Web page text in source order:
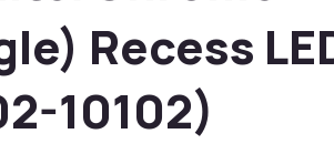
Recess
10102)